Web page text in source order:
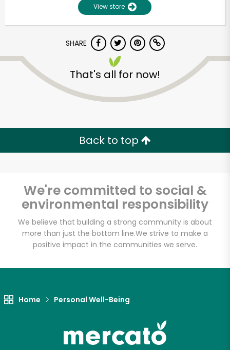
View store
SHARE
That's all for now!
Back to top
We're committed to social &
environmental responsibility
We believe that building a strong community is about
more than just the bottom line.We strive to make a
positive impact in the communities we serve.
Home Personal Well-Being
Try 30 Days RISK-FREE
Email address